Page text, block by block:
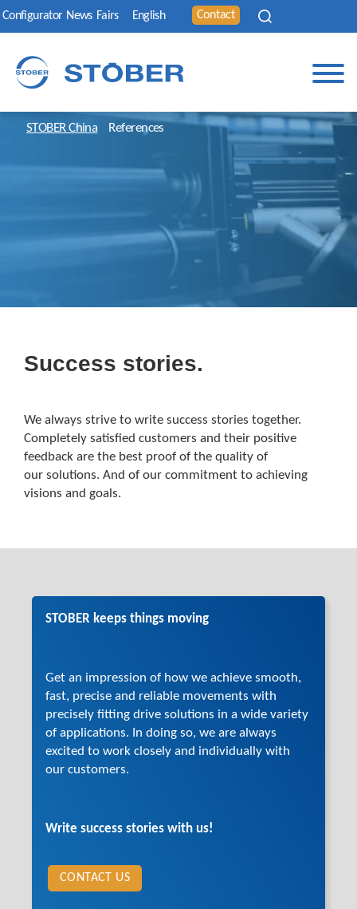
Configurator News Fairs English Contact
STOBER China References
Success stories.
We always strive to write success stories together.
Completely satisfied customers and their positive
feedback are the best proof of the quality of
our solutions. And of our commitment to achieving
visions and goals.
STOBER keeps things moving
Get an impression of how we achieve smooth,
fast, precise and reliable movements with
precisely fitting drive solutions in a wide variety
of applications. In doing so, we are always
excited to work closely and individually with
our customers.
Write success stories with us!
CONTACT US